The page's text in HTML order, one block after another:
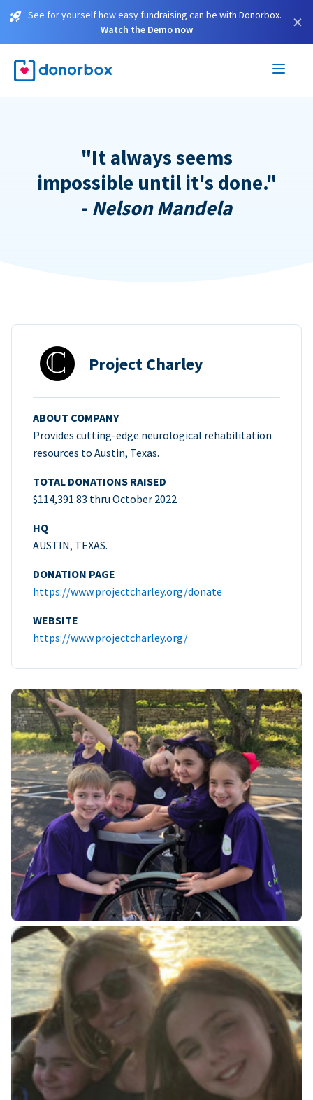
See for yourself how easy fundraising can be with Donorbox.
Watch the Demo now
×
"It always seems
impossible until it's done."
- Nelson Mandela
Project Charley
ABOUT COMPANY
Provides cutting-edge neurological rehabilitation
resources to Austin, Texas.
TOTAL DONATIONS RAISED
$114,391.83 thru October 2022
HQ
AUSTIN, TEXAS.
DONATION PAGE
https://www.projectcharley.org/donate
WEBSITE
https://www.projectcharley.org/